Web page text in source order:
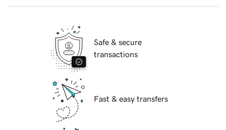
Safe & secure
transactions
Fast & easy transfers